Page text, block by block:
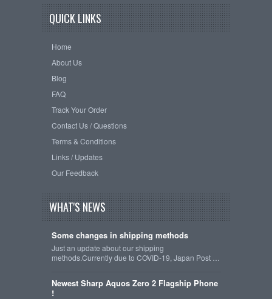
QUICK LINKS
Home
About Us
Blog
FAQ
Track Your Order
Contact Us / Questions
Terms & Conditions
Links / Updates
Our Feedback
WHAT'S NEWS
Some changes in shipping methods
Just an update about our shipping
methods.Currently due to COVID-19, Japan Post …
Newest Sharp Aquos Zero 2 Flagship Phone
!